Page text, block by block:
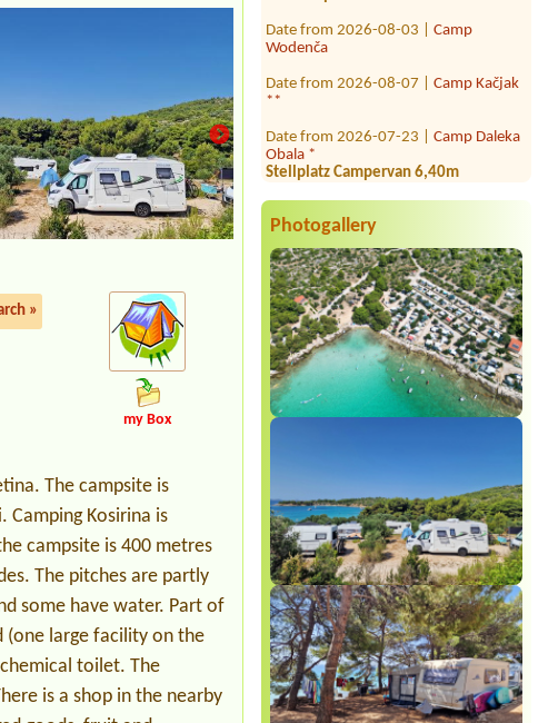
Date from 2026-08-03 |
Wodenča
**
Obala *
Stellplatz Campervan 6,40m
Date from 2026-08-12 |
Lupis****
Mjesto za šator i auto 3 osobe sa
Date from 2026-08-23 |Camping
Rujno
2 dospele osoby , 1 dieťa (5r)
Date from 2026-08-12 |Camp
Grebišće ****
1x Stellplatz mit Auto und Dachzelt, 2
Personen
Date from 2026-08-06 |Camp Paklina
**
1 piazzola tenda 2 persone, energia
elettrica e ombra
Photogallery
»
my Box
The campsite is
Kosirina is
campsite is 400 metres
The pitches are partly
some have water. Part of
(one large facility on the
toilet. The
is a shop in the nearby